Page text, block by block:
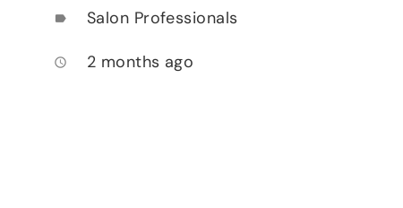
label Salon Professionals
access_time 2 months ago